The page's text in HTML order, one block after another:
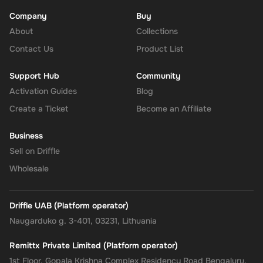
: Leverage PayPal's renowned security for
remains protected.
No Expiry: Take your time to use the funds, as the Rewarble
you the flexibility to wait for the perfect moment or deal.
Empower your online shopping and payment experiences with
flexibility come together, tailored just for you.
Company
About
Contact Us
Buy
Collections
Product List
Support Hub
Activation Guides
Create a Ticket
Community
Blog
Become an Affiliate
Business
Sell on Driffle
Wholesale
Driffle UAB (Platform operator)
Naugarduko g. 3-401, 03231, Lithuania
Remittx Private Limited (Platform operator)
1st Floor, Gopala Krishna Complex Residency Road Bengaluru,